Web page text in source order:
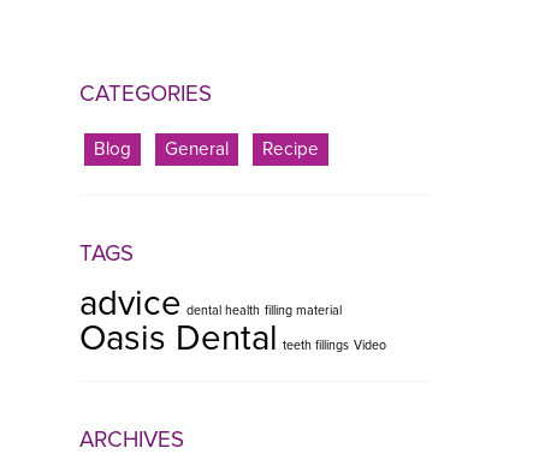
CATEGORIES
Blog General Recipe
TAGS
advice dental health filling material
Oasis Dental teeth fillings Video
ARCHIVES